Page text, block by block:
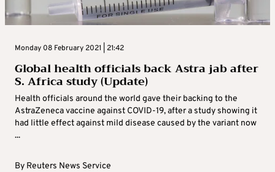
Monday 08 February 2021 | 21:42
Global health officials back Astra jab after
S. Africa study (Update)
Health officials around the world gave their backing to the
AstraZeneca vaccine against COVID-19, after a study showing it
had little effect against mild disease caused by the variant now
...
By Reuters News Service